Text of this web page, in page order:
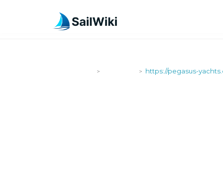
> > https://pegasus-